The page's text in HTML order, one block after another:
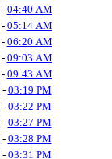
- 04:40 AM
- 05:14 AM
- 06:20 AM
- 09:03 AM
- 09:43 AM
- 03:19 PM
- 03:22 PM
- 03:27 PM
- 03:28 PM
- 03:31 PM